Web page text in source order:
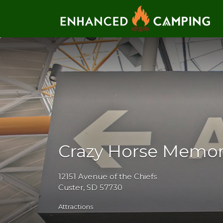
Crazy Horse
12151 Avenue of the Chiefs
Custer, SD 57730
Attractions